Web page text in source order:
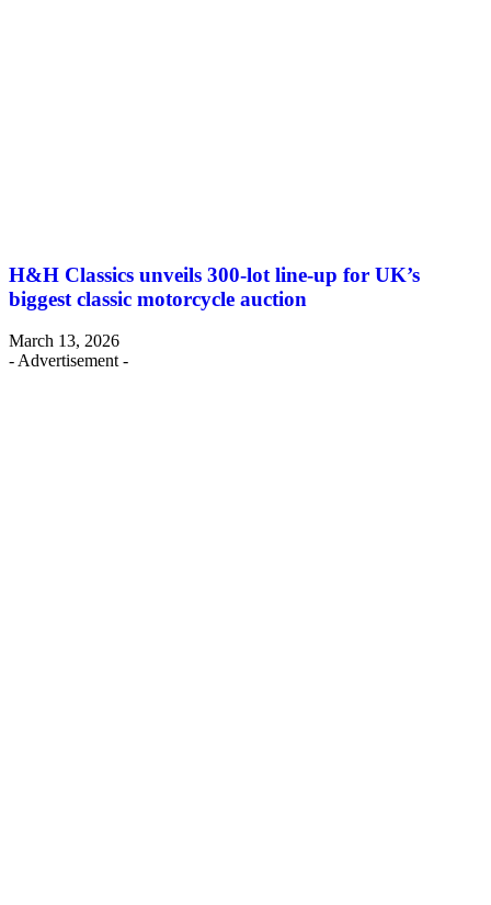
H&H Classics unveils 300-lot line-up for UK’s
biggest classic motorcycle auction
March 13, 2026
- Advertisement -